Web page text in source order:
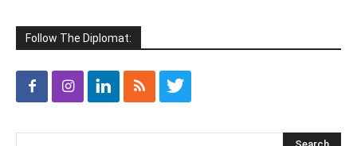
Follow The Diplomat: